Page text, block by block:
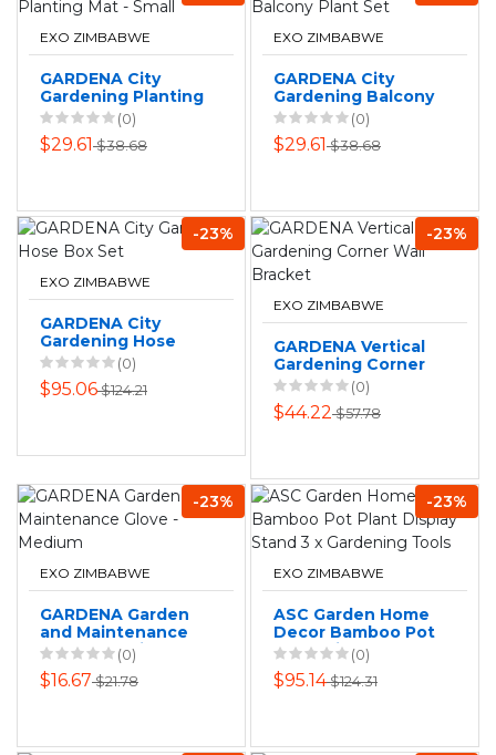
EXO ZIMBABWE
GARDENA City
Gardening Planting
Mat - Small
(0)
$29.61$38.68
EXO ZIMBABWE
GARDENA City
Gardening Balcony
Plant Set(0)
$29.61$38.68
-23%
EXO ZIMBABWE
GARDENA City
Gardening Hose
Box Set
(0)
$95.06$124.21
-23%
EXO ZIMBABWE
GARDENA Vertical
Gardening Corner
Wall Bracket
(0)
$44.22$57.78
-23%
EXO ZIMBABWE
GARDENA Garden
and Maintenance
Glove - Medium
(0)
$16.67$21.78
-23%
EXO ZIMBABWE
ASC Garden Home
Decor Bamboo Pot
Plant Display Stand
3 x Gardening
Tools
(0)
$95.14$124.31